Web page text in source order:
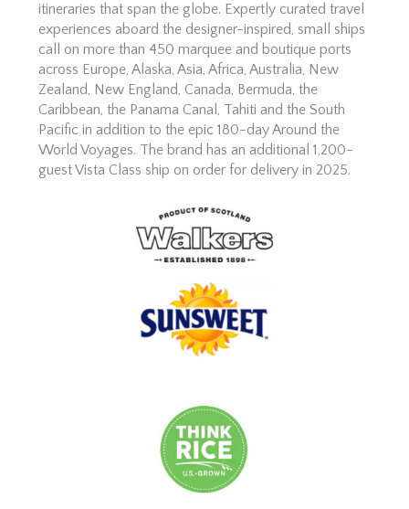
itineraries that span the globe. Expertly curated travel
experiences aboard the designer-inspired, small ships
call on more than 450 marquee and boutique ports
across Europe, Alaska, Asia, Africa, Australia, New
Zealand, New England, Canada, Bermuda, the
Caribbean, the Panama Canal, Tahiti and the South
Pacific in addition to the epic 180-day Around the
World Voyages. The brand has an additional 1,200-
guest Vista Class ship on order for delivery in 2025.